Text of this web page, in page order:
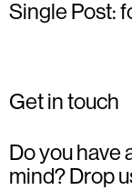
Single Post:
Get in touch
Do you have
mind? Drop